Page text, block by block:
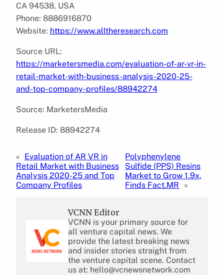
CA 94538, USA
Phone: 8886916870
Website: https://www.alltheresearch.com
Source URL:
https://marketersmedia.com/evaluation-of-ar-vr-in-
retail-market-with-business-analysis-2020-25-
and-top-company-profiles/88942274
Source: MarketersMedia
Release ID: 88942274
« Evaluation of AR VR in
Retail Market with Business
Analysis 2020-25 and Top
Company Profiles
Polyphenylene
Sulfide (PPS) Resins
Market to Grow 1.9x,
Finds Fact.MR
»
VCNN Editor
VCNN is your primary source for
all venture capital news. We
provide the latest breaking news
and insider stories straight from
the venture capital scene. Contact
us at: hello@vcnewsnetwork.com